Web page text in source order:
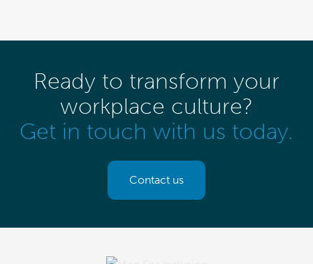
Ready to transform your
workplace culture?
Get in touch with us today.
Contact us